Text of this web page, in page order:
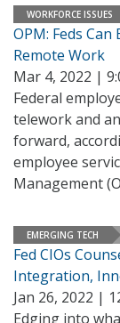
WORKFORCE ISSUES
OPM: Feds
Remote Work
Mar 4, 2022 |
Federal
telework and
forward,
employee
Management
EMERGING TECH
Fed CIOs
Integration,
Jan 26, 2022 |
Edging into